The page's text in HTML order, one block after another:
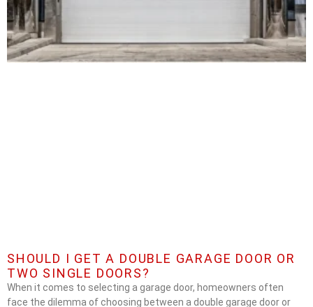
SHOULD I GET A DOUBLE GARAGE DOOR OR
TWO SINGLE DOORS?
When it comes to selecting a garage door, homeowners often
face the dilemma of choosing between a double garage door or